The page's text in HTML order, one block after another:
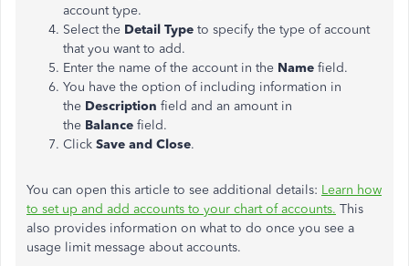
account type.
Select the Detail Type to specify the type of account
that you want to add.
Enter the name of the account in the Name field.
You have the option of including information in
the Description field and an amount in
the Balance field.
Click Save and Close.
You can open this article to see additional details: Learn how
to set up and add accounts to your chart of accounts. This
also provides information on what to do once you see a
usage limit message about accounts.